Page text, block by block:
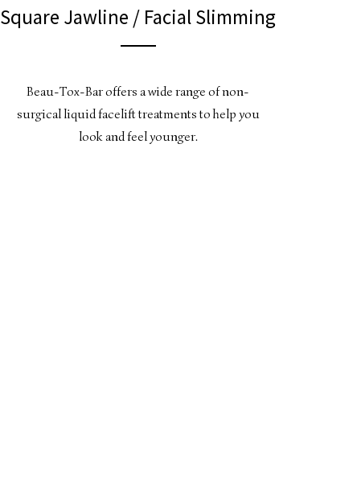
Square Jawline / Facial Slimming
Beau-Tox-Bar offers a wide range of non-
surgical liquid facelift treatments to help you
look and feel younger.